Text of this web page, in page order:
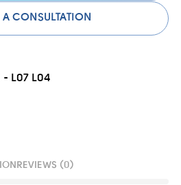
CONSULTATION
- L07 L04
REVIEWS (0)